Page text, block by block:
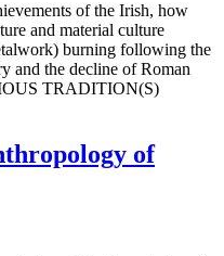
of the Irish, how
and material culture
burning following the
and the decline of Roman
TRADITION(S)
of